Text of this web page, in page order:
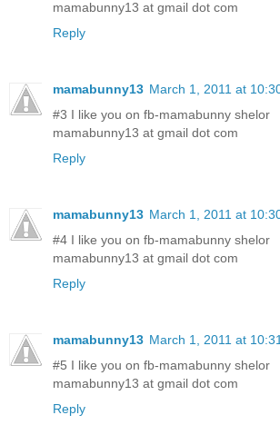
mamabunny13 at gmail dot com
Reply
mamabunny13 March 1, 2011 at
#3 I like you on fb-mamabunny shelor
mamabunny13 at gmail dot com
Reply
mamabunny13 March 1, 2011 at
#4 I like you on fb-mamabunny shelor
mamabunny13 at gmail dot com
Reply
mamabunny13 March 1, 2011 at
#5 I like you on fb-mamabunny shelor
mamabunny13 at gmail dot com
Reply